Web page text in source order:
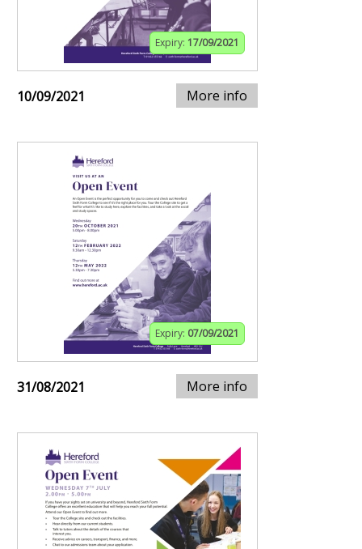
Expiry: 17/09/2021
10/09/2021 More info
Expiry: 07/09/2021
31/08/2021 More info